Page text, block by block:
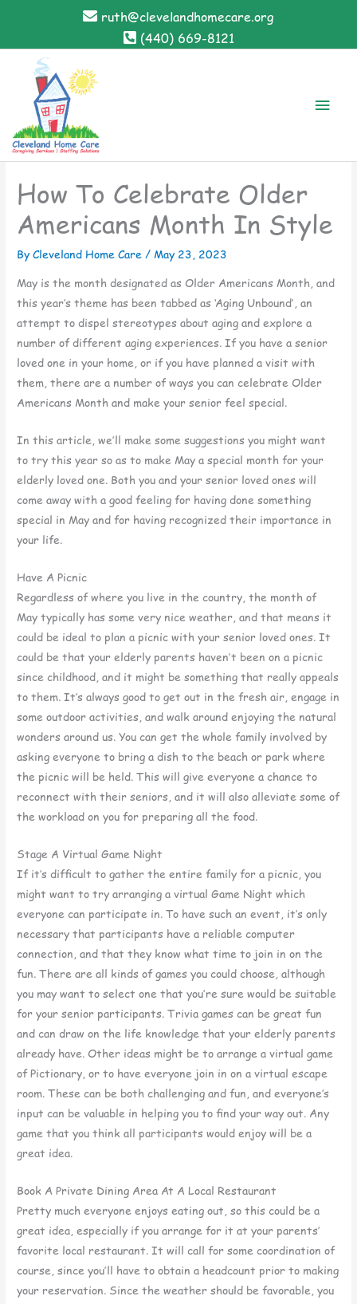
content
ruth@clevelandhomecare.org
(440) 669-8121
Main
How To Celebrate Older
Americans Month In Style
By Cleveland Home Care /May 23, 2023
May is the month designated as Older Americans Month, and
this year’s theme has been tabbed as ‘Aging Unbound’, an
attempt to dispel stereotypes about aging and explore a
number of different aging experiences. If you have a senior
loved one in your home, or if you have planned a visit with
them, there are a number of ways you can celebrate Older
Americans Month and make your senior feel special.
In this article, we’ll make some suggestions you might want
to try this year so as to make May a special month for your
elderly loved one. Both you and your senior loved ones will
come away with a good feeling for having done something
special in May and for having recognized their importance in
your life.
Have A Picnic
Regardless of where you live in the country, the month of
May typically has some very nice weather, and that means it
could be ideal to plan a picnic with your senior loved ones. It
could be that your elderly parents haven’t been on a picnic
since childhood, and it might be something that really appeals
to them. It’s always good to get out in the fresh air, engage in
some outdoor activities, and walk around enjoying the natural
wonders around us. You can get the whole family involved by
asking everyone to bring a dish to the beach or park where
the picnic will be held. This will give everyone a chance to
reconnect with their seniors, and it will also alleviate some of
the workload on you for preparing all the food.
Stage A Virtual Game Night
If it’s difficult to gather the entire family for a picnic, you
might want to try arranging a virtual Game Night which
everyone can participate in. To have such an event, it’s only
necessary that participants have a reliable computer
connection, and that they know what time to join in on the
fun. There are all kinds of games you could choose, although
you may want to select one that you’re sure would be suitable
for your senior participants. Trivia games can be great fun
and can draw on the life knowledge that your elderly parents
already have. Other ideas might be to arrange a virtual game
of Pictionary, or to have everyone join in on a virtual escape
room. These can be both challenging and fun, and everyone’s
input can be valuable in helping you to find your way out. Any
game that you think all participants would enjoy will be a
great idea.
Book A Private Dining Area At A Local Restaurant
Pretty much everyone enjoys eating out, so this could be a
great idea, especially if you arrange for it at your parents’
favorite local restaurant. It will call for some coordination of
course, since you’ll have to obtain a headcount prior to making
your reservation. Since the weather should be favorable, you